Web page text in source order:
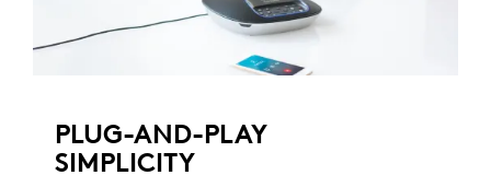
PLUG-AND-PLAY
SIMPLICITY